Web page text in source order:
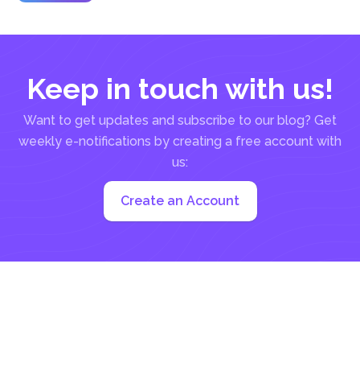
Keep in touch with us!
Want to get updates and subscribe to our blog? Get
weekly e-notifications by creating a free account with
us:
Create an Account